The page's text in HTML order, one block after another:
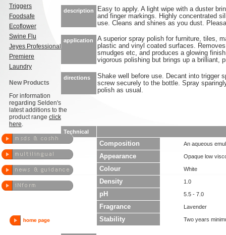
Triggers
Foodsafe
Ecoflower
Swine Flu
Jeyes Professional
Premiere
Laundry
New Products
For information
regarding Selden's
latest additions to the
product range click
here.
description
Easy to apply. A light wipe with a duster
and finger markings. Highly concentrated
use. Cleans and shines as you dust.
application
A superior spray polish for furniture, tiles,
plastic and vinyl coated surfaces.
smudges etc, and produces a glowing
vigorous polishing but brings up a brilliant,
directions
Shake well before use. Decant into trigger
screw securely to the bottle. Spray
polish as usual.
Technical
Composition An aqueous
Appearance Opaque low
Colour White
Density 1.0
pH 5.5 - 7.0
Fragrance Lavender
Stability Two years